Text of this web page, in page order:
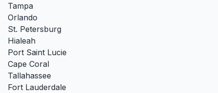
Tampa
Orlando
St. Petersburg
Hialeah
Port Saint Lucie
Cape Coral
Tallahassee
Fort Lauderdale